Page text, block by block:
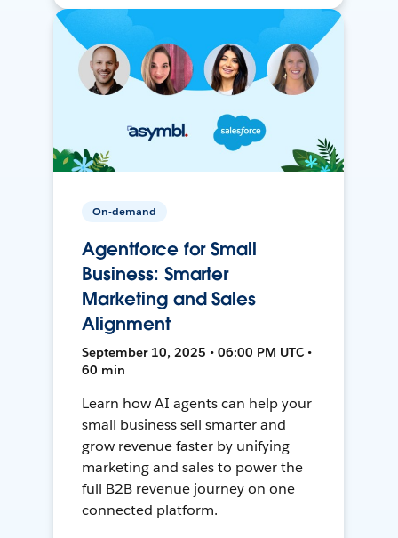
On-demand
Agentforce for Small
Business: Smarter
Marketing and Sales
Alignment
September 10, 2025 • 06:00 PM UTC •
60 min
Learn how AI agents can help your
small business sell smarter and
grow revenue faster by unifying
marketing and sales to power the
full B2B revenue journey on one
connected platform.